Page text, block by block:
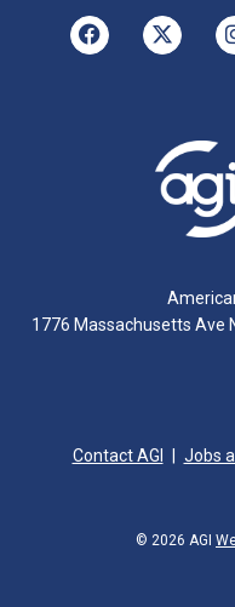
1776 Massachusetts Ave
Contact AGI Jobs
© 2026 AGI